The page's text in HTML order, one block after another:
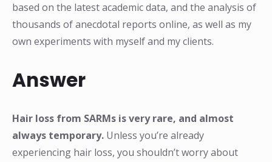
based on the latest academic data, and the analysis of
thousands of anecdotal reports online, as well as my
own experiments with myself and my clients.
Answer
Hair loss from SARMs is very rare, and almost
always temporary. Unless you’re already
experiencing hair loss, you shouldn’t worry about